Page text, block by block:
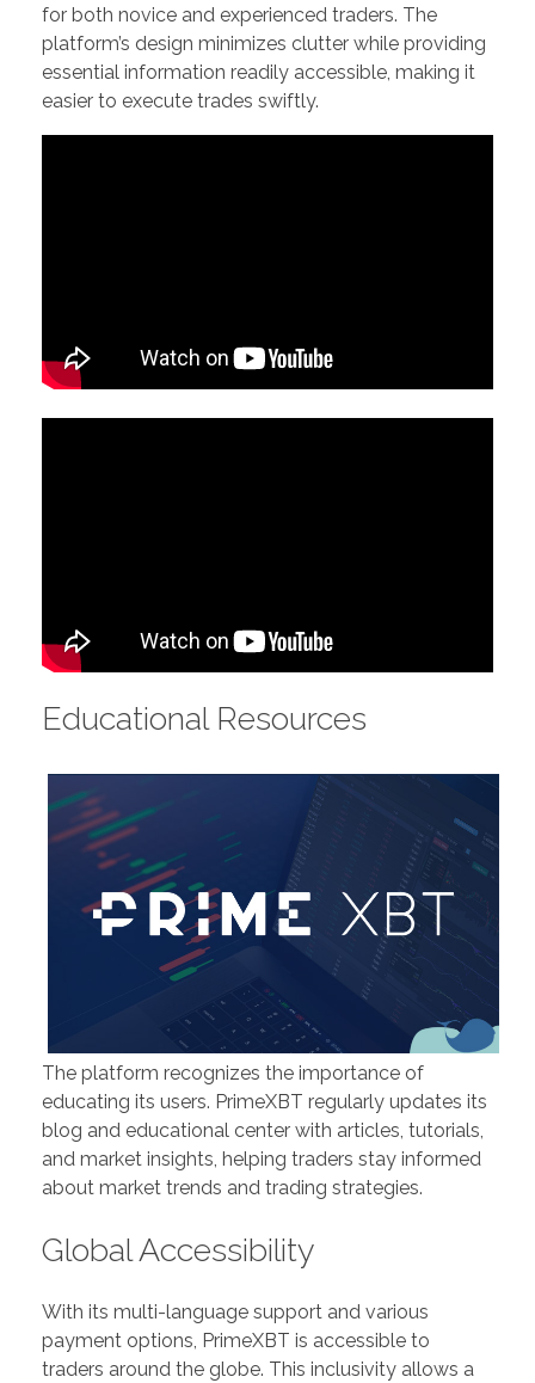
for both novice and experienced traders. The
platform’s design minimizes clutter while providing
essential information readily accessible, making it
easier to execute trades swiftly.
Educational Resources
The platform recognizes the importance of
educating its users. PrimeXBT regularly updates its
blog and educational center with articles, tutorials,
and market insights, helping traders stay informed
about market trends and trading strategies.
Global Accessibility
With its multi-language support and various
payment options, PrimeXBT is accessible to
traders around the globe. This inclusivity allows a